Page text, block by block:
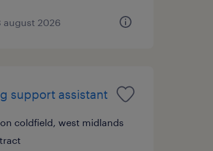
august 2026
support assistant
coldfield, west midlands